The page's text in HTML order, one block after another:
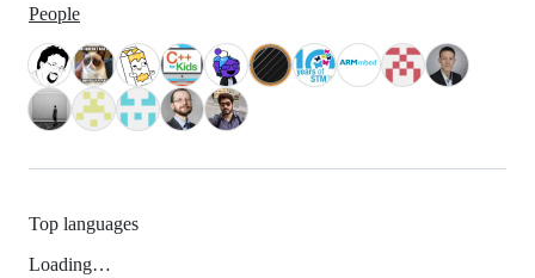
People
Top languages
Loading…